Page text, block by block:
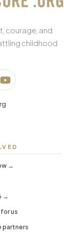
courage, and
childhood
→
→
us
partners